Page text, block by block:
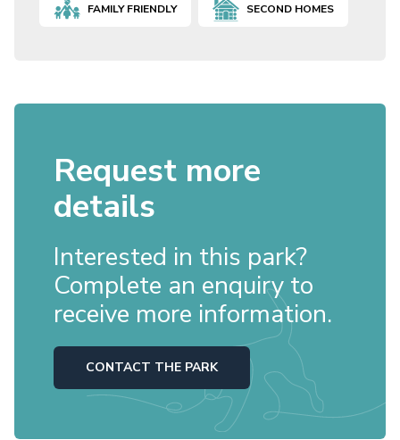
FAMILY FRIENDLY SECOND HOMES
Request more
details
Interested in this park?
Complete an enquiry to
receive more information.
CONTACT THE PARK